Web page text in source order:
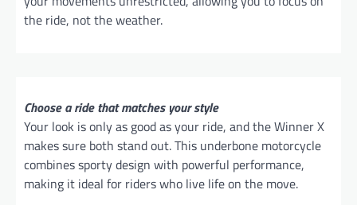
the ride, not the weather.
Choose a ride that matches your style
Your look is only as good as your ride, and the Winner X
makes sure both stand out. This underbone motorcycle
combines sporty design with powerful performance,
making it ideal for riders who live life on the move.